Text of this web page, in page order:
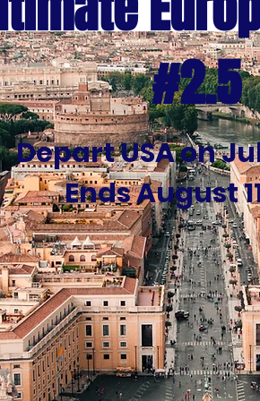
#2.5
Depart USA on
Ends August